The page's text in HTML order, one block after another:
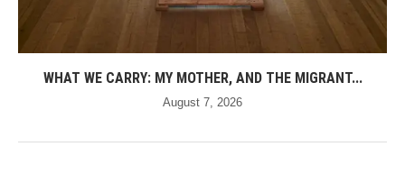
WHAT WE CARRY: MY MOTHER, AND THE MIGRANT...
August 7, 2026